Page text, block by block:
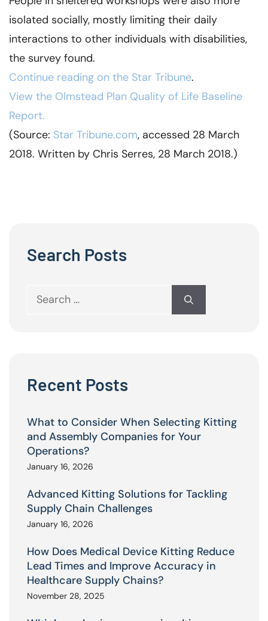
isolated socially, mostly limiting their daily
interactions to other individuals with disabilities,
the survey found.
Continue reading on the Star Tribune.
View the Olmstead Plan Quality of Life Baseline
Report.
(Source: Star Tribune.com, accessed 28 March
2018. Written by Chris Serres, 28 March 2018.)
Search Posts
Search
Recent Posts
What to Consider When Selecting Kitting
and Assembly Companies for Your
Operations?
January 16, 2026
Advanced Kitting Solutions for Tackling
Supply Chain Challenges
January 16, 2026
How Does Medical Device Kitting Reduce
Lead Times and Improve Accuracy in
Healthcare Supply Chains?
November 28, 2025